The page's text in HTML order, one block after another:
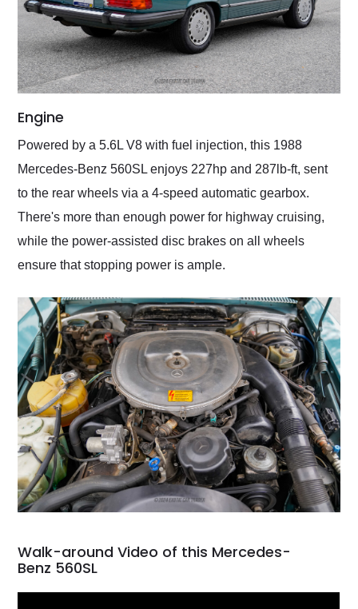
Engine
Powered by a 5.6L V8 with fuel injection, this 1988
Mercedes-Benz 560SL enjoys 227hp and 287lb-ft, sent
to the rear wheels via a 4-speed automatic gearbox.
There's more than enough power for highway cruising,
while the power-assisted disc brakes on all wheels
ensure that stopping power is ample.
Walk-around Video of this Mercedes-
Benz 560SL